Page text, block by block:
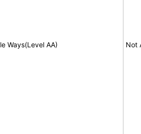
Ways(Level AA) Not